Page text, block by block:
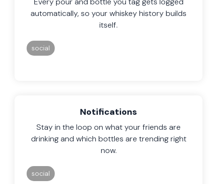
automatically, so your whiskey history builds
itself.
social
Notifications
Stay in the loop on what your friends are
drinking and which bottles are trending right
now.
social